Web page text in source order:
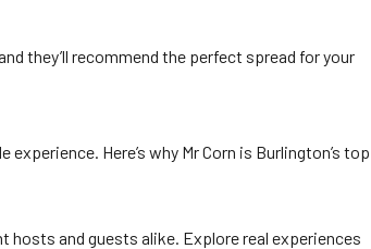
they’ll recommend the perfect spread for your
Here’s why Mr Corn is Burlington’s top
hosts and guests alike. Explore real experiences